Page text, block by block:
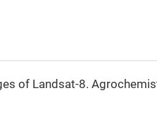
of Landsat-8.